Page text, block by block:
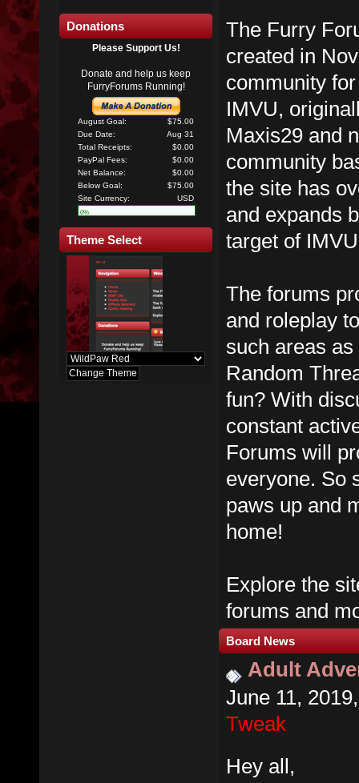
Donations
Please Support Us!
Donate and help us keep
FurryForums Running!
August Goal:
$75.00
Due Date:
Aug 31
Total Receipts:
$0.00
PayPal Fees:
$0.00
Net Balance:
$0.00
Below Goal:
$75.00
Site Currency:
USD
0%
Theme Select
The Furry
created in
community
IMVU,
Maxis29 and
community
the site has
and expands
target of
The forums
and roleplay
such areas
Random
fun? With
constant
Forums will
everyone. So
paws up and
home!
Explore the
forums and
Board News
Adult
June 11,
Tweak
Hey all,